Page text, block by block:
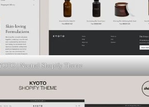
| Neutral Shopify Theme